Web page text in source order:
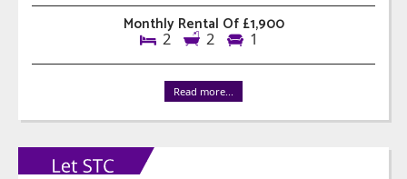
Monthly Rental Of £1,900
2 2 1
Read more...